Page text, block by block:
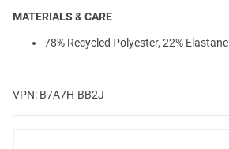
MATERIALS & CARE
78% Recycled Polyester, 22% Elastane
VPN: B7A7H-BB2J